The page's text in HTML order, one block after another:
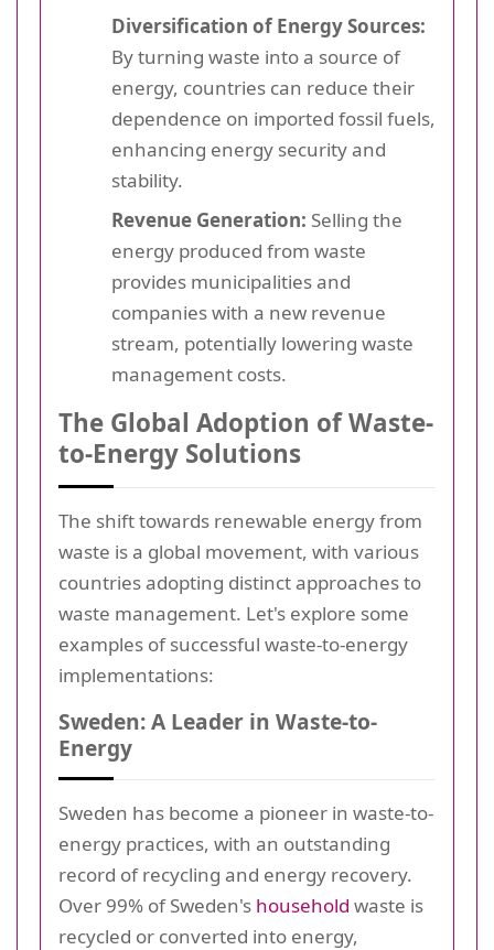
Diversification of Energy Sources:
By turning waste into a source of
energy, countries can reduce their
dependence on imported fossil fuels,
enhancing energy security and
stability.
Revenue Generation: Selling the
energy produced from waste
provides municipalities and
companies with a new revenue
stream, potentially lowering waste
management costs.
The Global Adoption of Waste-
to-Energy Solutions
The shift towards renewable energy from
waste is a global movement, with various
countries adopting distinct approaches to
waste management. Let's explore some
examples of successful waste-to-energy
implementations:
Sweden: A Leader in Waste-to-
Energy
Sweden has become a pioneer in waste-to-
energy practices, with an outstanding
record of recycling and energy recovery.
Over 99% of Sweden's household waste is
recycled or converted into energy,